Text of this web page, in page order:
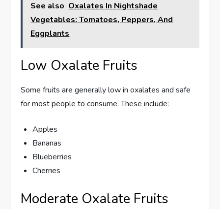
See also Oxalates In Nightshade
Vegetables: Tomatoes, Peppers, And
Eggplants
Low Oxalate Fruits
Some fruits are generally low in oxalates and safe
for most people to consume. These include:
Apples
Bananas
Blueberries
Cherries
Moderate Oxalate Fruits